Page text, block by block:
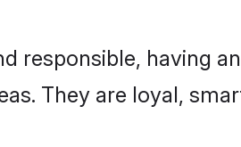
responsible, having
They are loyal,